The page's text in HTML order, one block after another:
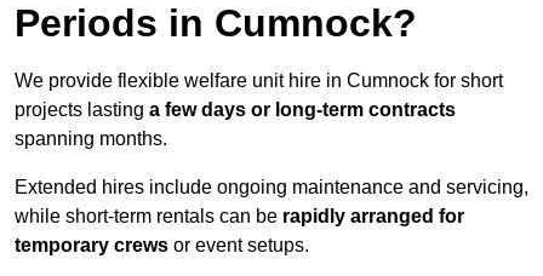
Periods in Cumnock?
We provide flexible welfare unit hire in Cumnock for short
projects lasting a few days or long-term contracts
spanning months.
Extended hires include ongoing maintenance and servicing,
while short-term rentals can be rapidly arranged for
temporary crews or event setups.